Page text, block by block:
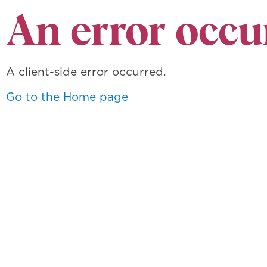
An error
A client-side error occurred.
Go to the Home page